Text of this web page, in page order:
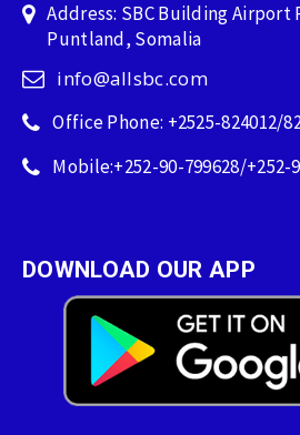
Address: SBC Building Airport
Puntland, Somalia
info@allsbc.com
Office Phone: +2525-824012/
Mobile:+252-90-799628/+252-
DOWNLOAD OUR APP